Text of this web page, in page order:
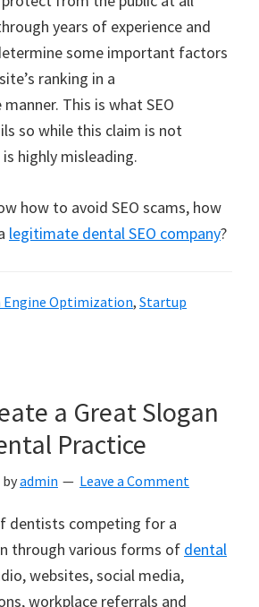
years of experience and
some important factors
ranking in a
This is what SEO
so while this claim is not
highly misleading.
how to avoid SEO scams, how
legitimate dental SEO company?
Engine Optimization, Startup
a Great Slogan
Practice
byadmin Leave a Comment
dentists competing for a
through various forms of dental
websites, social media,
workplace referrals and